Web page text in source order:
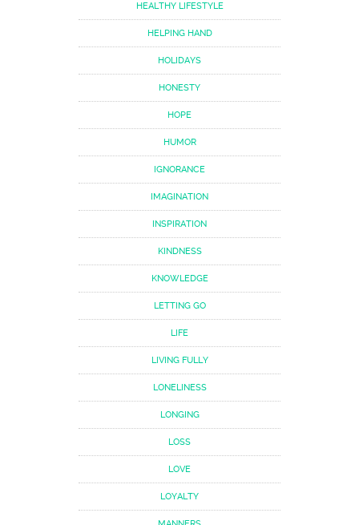
HEALTHY LIFESTYLE
HELPING HAND
HOLIDAYS
HONESTY
HOPE
HUMOR
IGNORANCE
IMAGINATION
INSPIRATION
KINDNESS
KNOWLEDGE
LETTING GO
LIFE
LIVING FULLY
LONELINESS
LONGING
LOSS
LOVE
LOYALTY